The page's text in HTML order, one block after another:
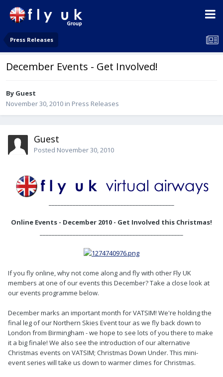
Press Releases
December Events - Get Involved!
By Guest
November 30, 2010 in Press Releases
Guest
Posted November 30, 2010
Online Events - December 2010 - Get Involved this Christmas!
If you fly online, why not come along and fly with other Fly UK
members at one of our events this December? Take a close look at
our events programme below.
December marks an important month for VATSIM! We're holding the
final leg of our Northern Skies Event tour as we fly back down to
London from Birmingham - we hope to see lots of you there to make
it a big finale! We also see the introduction of our alternative
Christmas events on VATSIM; Christmas Down Under. This mini-
event series will take us down to warmer climes for Christmas.